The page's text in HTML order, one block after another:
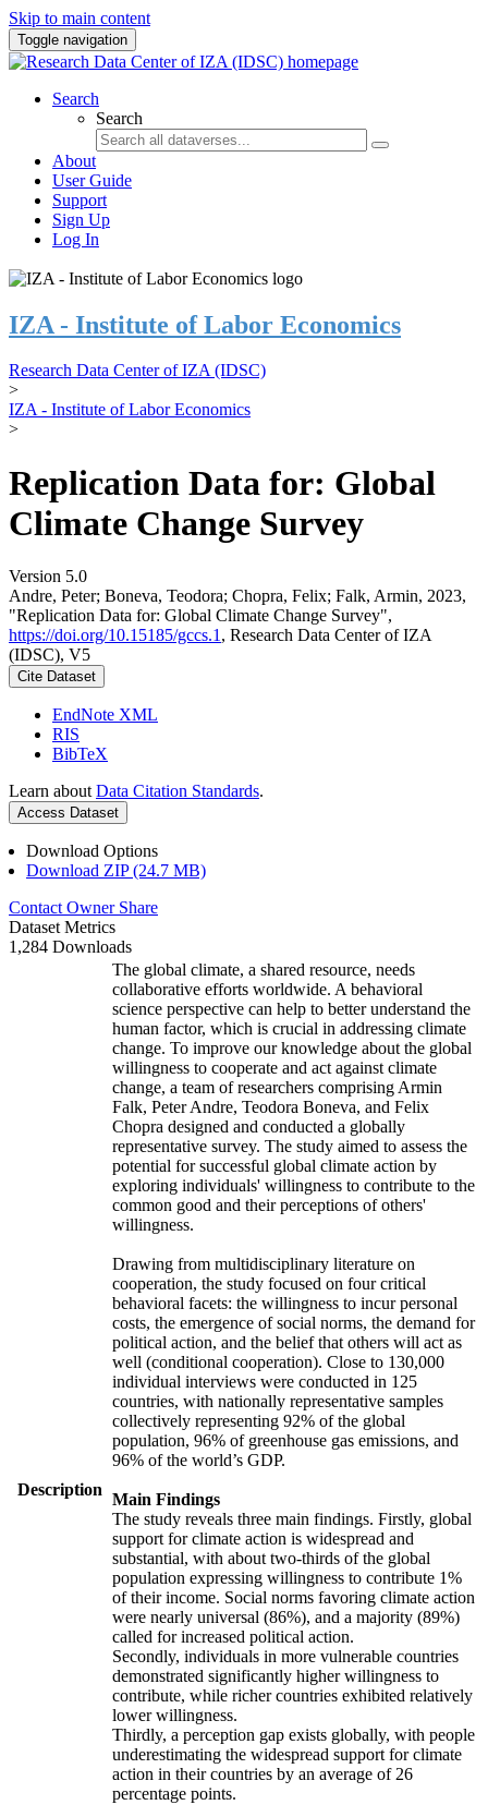
Skip to main content
Toggle navigation
Search
Search
About
User Guide
Support
Sign Up
Log In
IZA - Institute of Labor Economics
Research Data Center of IZA (IDSC)
>
IZA - Institute of Labor Economics
>
Replication Data for: Global
Climate Change Survey
Version 5.0
Andre, Peter; Boneva, Teodora; Chopra, Felix; Falk, Armin, 2023,
"Replication Data for: Global Climate Change Survey",
https://doi.org/10.15185/gccs.1 , Research Data Center of IZA
(IDSC), V5
Cite Dataset
EndNote XML
RIS
BibTeX
Learn about Data Citation Standards.
Access Dataset
Download Options
Download ZIP (24.7 MB)
Contact Owner Share
Dataset Metrics
1,284 Downloads
Description
The global climate, a shared resource, needs
collaborative efforts worldwide. A behavioral
science perspective can help to better understand the
human factor, which is crucial in addressing climate
change. To improve our knowledge about the global
willingness to cooperate and act against climate
change, a team of researchers comprising Armin
Falk, Peter Andre, Teodora Boneva, and Felix
Chopra designed and conducted a globally
representative survey. The study aimed to assess the
potential for successful global climate action by
exploring individuals' willingness to contribute to the
common good and their perceptions of others'
willingness.
Drawing from multidisciplinary literature on
cooperation, the study focused on four critical
behavioral facets: the willingness to incur personal
costs, the emergence of social norms, the demand for
political action, and the belief that others will act as
well (conditional cooperation). Close to 130,000
individual interviews were conducted in 125
countries, with nationally representative samples
collectively representing 92% of the global
population, 96% of greenhouse gas emissions, and
96% of the world’s GDP.
Main Findings
The study reveals three main findings. Firstly, global
support for climate action is widespread and
substantial, with about two-thirds of the global
population expressing willingness to contribute 1%
of their income. Social norms favoring climate action
were nearly universal (86%), and a majority (89%)
called for increased political action.
Secondly, individuals in more vulnerable countries
demonstrated significantly higher willingness to
contribute, while richer countries exhibited relatively
lower willingness.
Thirdly, a perception gap exists globally, with people
underestimating the widespread support for climate
action in their countries by an average of 26
percentage points.